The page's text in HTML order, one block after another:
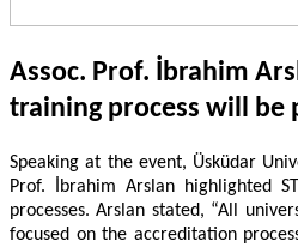
Assoc. Prof. İbrahim
training process will be
Speaking at the event, Üsküdar
Prof. İbrahim Arslan highlighted
processes. Arslan stated, “All
focused on the accreditation